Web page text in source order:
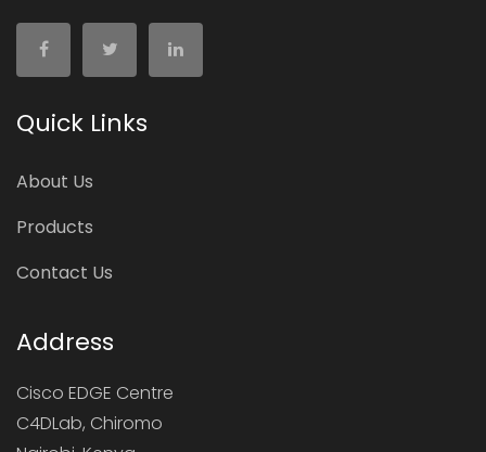
Quick Links
About Us
Products
Contact Us
Address
Cisco EDGE Centre
C4DLab, Chiromo